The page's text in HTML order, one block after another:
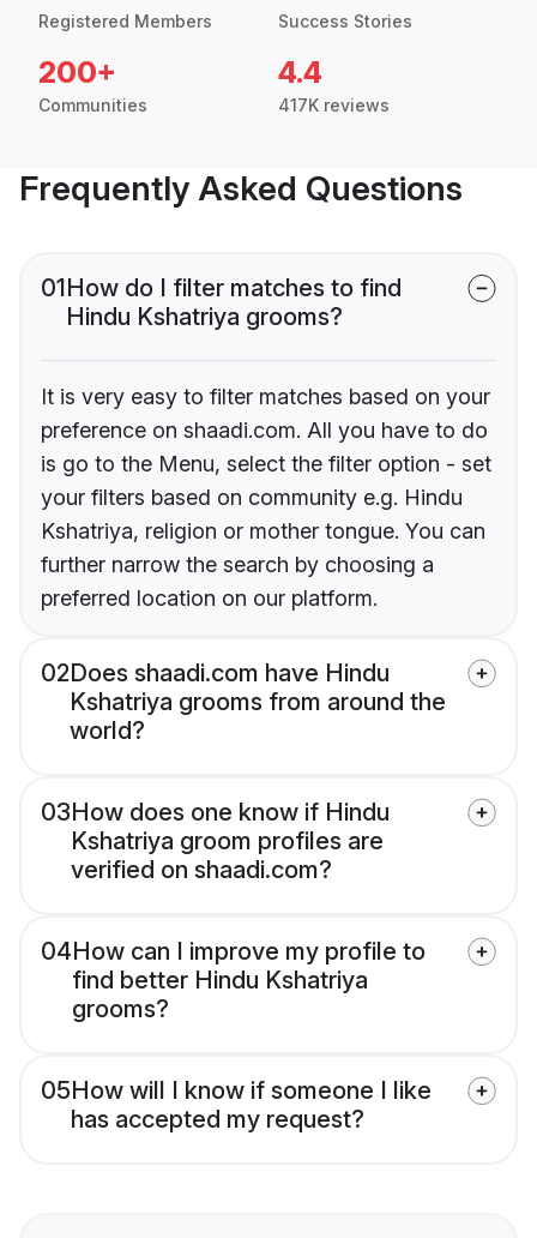
Registered Members Success Stories
200+
Communities
4.4
417K reviews
Frequently Asked Questions
01How do I filter matches to find
Hindu Kshatriya grooms?
It is very easy to filter matches based on your
preference on shaadi.com. All you have to do
is go to the Menu, select the filter option - set
your filters based on community e.g. Hindu
Kshatriya, religion or mother tongue. You can
further narrow the search by choosing a
preferred location on our platform.
02Does shaadi.com have Hindu
Kshatriya grooms from around the
world?
03How does one know if Hindu
Kshatriya groom profiles are
verified on shaadi.com?
04How can I improve my profile to
find better Hindu Kshatriya
grooms?
05How will I know if someone I like
has accepted my request?